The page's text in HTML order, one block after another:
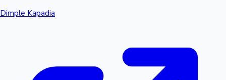
Dimple Kapadia